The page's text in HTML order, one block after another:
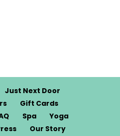
Just Next Door
Gift Cards
Spa
Yoga
Our Story